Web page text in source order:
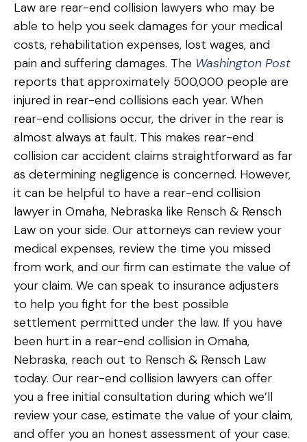
Law are rear-end collision lawyers who may be
able to help you seek damages for your medical
costs, rehabilitation expenses, lost wages, and
pain and suffering damages. The Washington Post
reports that approximately 500,000 people are
injured in rear-end collisions each year. When
rear-end collisions occur, the driver in the rear is
almost always at fault. This makes rear-end
collision car accident claims straightforward as far
as determining negligence is concerned. However,
it can be helpful to have a rear-end collision
lawyer in Omaha, Nebraska like Rensch & Rensch
Law on your side. Our attorneys can review your
medical expenses, review the time you missed
from work, and our firm can estimate the value of
your claim. We can speak to insurance adjusters
to help you fight for the best possible
settlement permitted under the law. If you have
been hurt in a rear-end collision in Omaha,
Nebraska, reach out to Rensch & Rensch Law
today. Our rear-end collision lawyers can offer
you a free initial consultation during which we’ll
review your case, estimate the value of your claim,
and offer you an honest assessment of your case.